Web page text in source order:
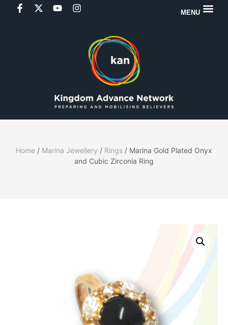
MENU
Home / Marina Jewellery / Rings / Marina Gold Plated Onyx
and Cubic Zirconia Ring